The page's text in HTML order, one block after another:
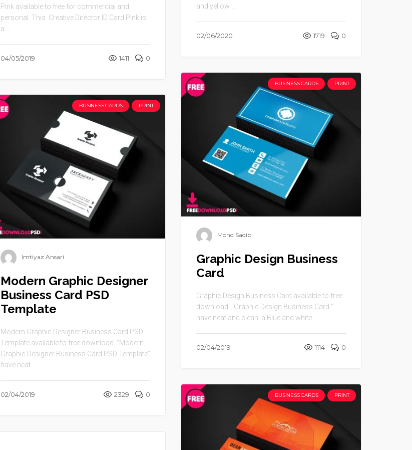
and yellow ...
02/06/2020 1719 0
Pink available to free for commercial and
personal. This Creative Director ID Card Pink is
a ...
04/05/2019 1411 0
BUSINESS CARDS PRINT
Mohd Saqib
Graphic Design Business
Card
Graphic Design Business Card available to free
download. “Graphic Design Business Card ”
have neat and clean, a Blue and white ...
02/04/2019 1114 0
BUSINESS CARDS PRINT
Imtiyaz Ansari
Modern Graphic Designer
Business Card PSD
Template
Modern Graphic Designer Business Card PSD
Template available to free download. “Modern
Graphic Designer Business Card PSD Template”
have neat ...
02/04/2019 2329 0 BUSINESS CARDS PRINT